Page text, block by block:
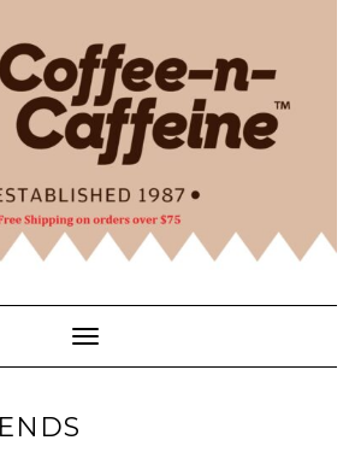
Toggle Navigation